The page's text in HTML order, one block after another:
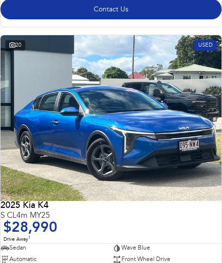
Contact Us
20 USED
2025 Kia K4
S CL4m MY25
$28,990
Drive Away1
Sedan
Wave Blue
Automatic
Front Wheel Drive